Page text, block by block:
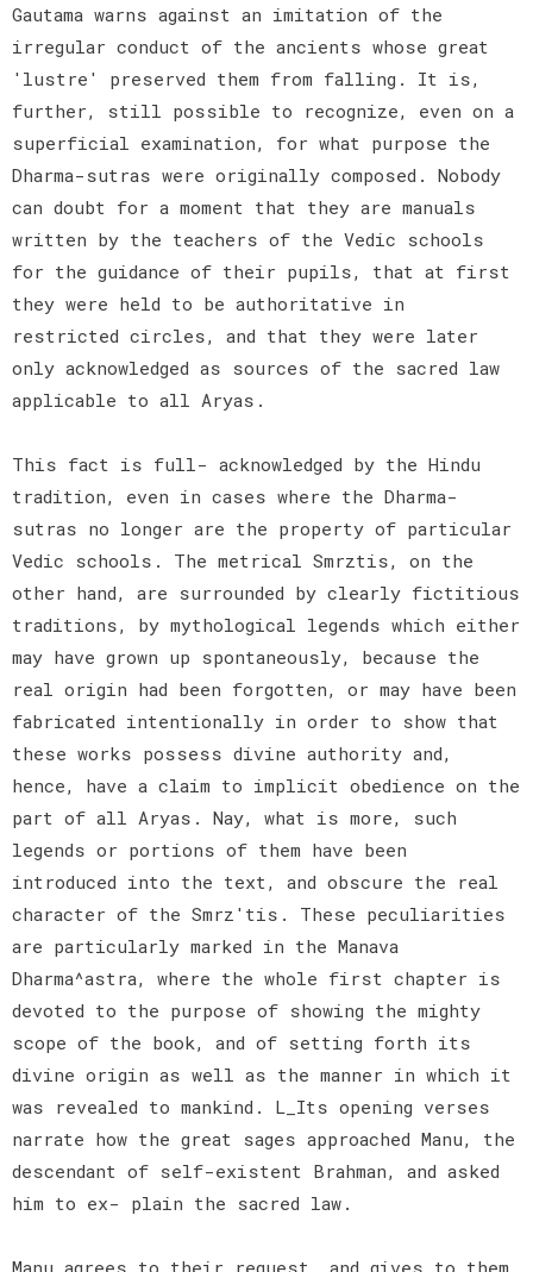
Gautama warns against an imitation of the
irregular conduct of the ancients whose great
'lustre' preserved them from falling. It is,
further, still possible to recognize, even on a
superficial examination, for what purpose the
Dharma-sutras were originally composed. Nobody
can doubt for a moment that they are manuals
written by the teachers of the Vedic schools
for the guidance of their pupils, that at first
they were held to be authoritative in
restricted circles, and that they were later
only acknowledged as sources of the sacred law
applicable to all Aryas.
This fact is full- acknowledged by the Hindu
tradition, even in cases where the Dharma-
sutras no longer are the property of particular
Vedic schools. The metrical Smrztis, on the
other hand, are surrounded by clearly fictitious
traditions, by mythological legends which either
may have grown up spontaneously, because the
real origin had been forgotten, or may have been
fabricated intentionally in order to show that
these works possess divine authority and,
hence, have a claim to implicit obedience on the
part of all Aryas. Nay, what is more, such
legends or portions of them have been
introduced into the text, and obscure the real
character of the Smrz'tis. These peculiarities
are particularly marked in the Manava
Dharma^astra, where the whole first chapter is
devoted to the purpose of showing the mighty
scope of the book, and of setting forth its
divine origin as well as the manner in which it
was revealed to mankind. L_Its opening verses
narrate how the great sages approached Manu, the
descendant of self-existent Brahman, and asked
him to ex- plain the sacred law.
Manu agrees to their request, and gives to them